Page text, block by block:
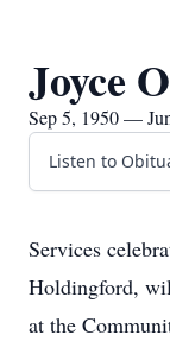
Joyce
Sep 5, 1950 —
Listen to
Services
Holdingford,
at the